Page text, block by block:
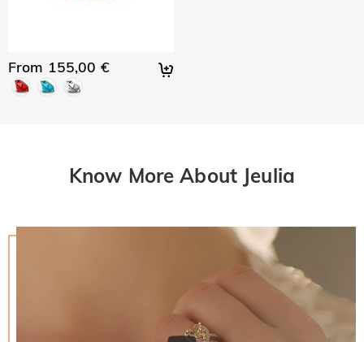
From 155,00 €
Know More About Jeulia